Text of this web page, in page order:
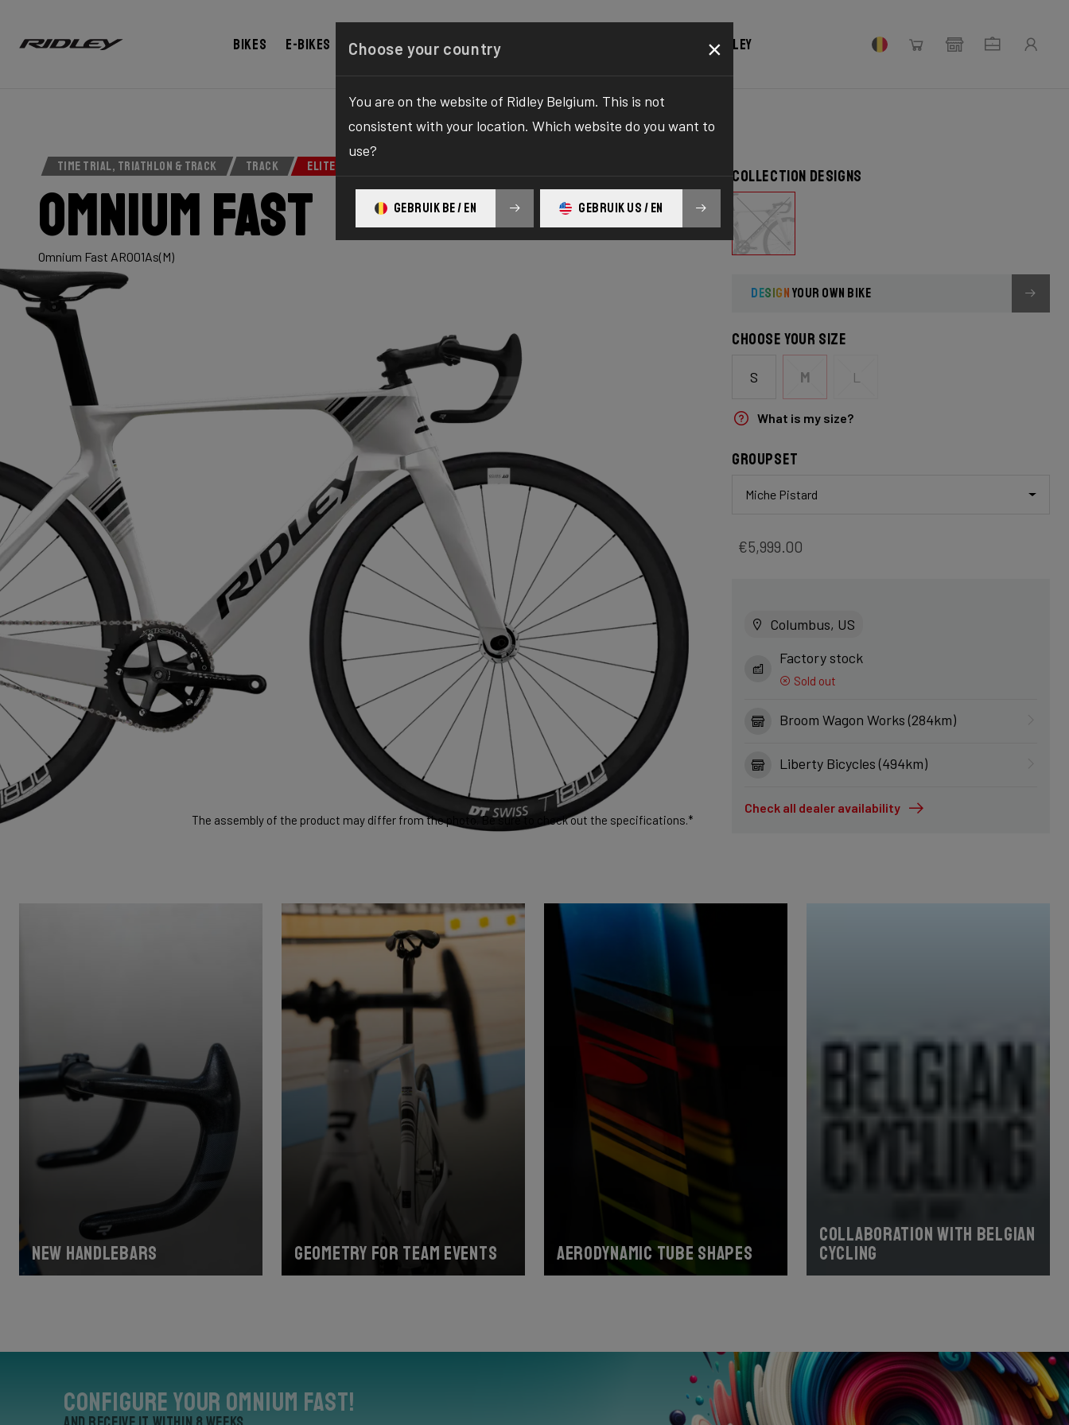
Bikes E-bikes Configurator Shop Register your Ridley
TIME TRIAL, TRIATHLON & TRACK TRACK ELITE SERIES
Omnium Fast
Omnium Fast ARO01As(M)
The assembly of the product may differ from the photo. Be sure to check out the specifications.*
Collection designs
DESIGNYOUR OWN BIKE
Choose your size
S M L
What is my size?
Groupset
Miche Pistard
€5,999.00
Columbus, US
Factory stock
Sold out
Broom Wagon Works (284km)
Liberty Bicycles (494km)
Check all dealer availability
New handlebars Geometry for team events Aerodynamic tube shapes
Collaboration with Belgian
Cycling
Configure your Omnium Fast!
Choose your country ×
You are on the website of Ridley Belgium. This is not
consistent with your location. Which website do you want to
use?
GEBRUIK BE / EN GEBRUIK US / EN